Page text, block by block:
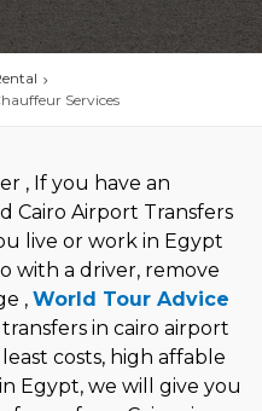
Services
, If you have an
Cairo Airport Transfers
live or work in Egypt
with a driver, remove
, World Tour Advice
in cairo airport
costs, high affable
Egypt, we will give you